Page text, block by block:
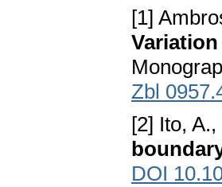
[1]
Zbl
[2] Ito,
DOI